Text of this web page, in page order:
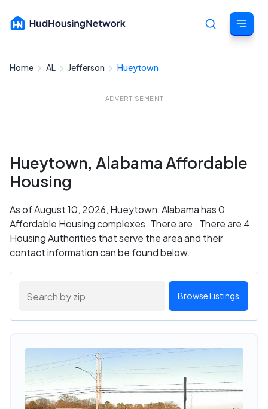
Home AL Jefferson Hueytown
ADVERTISEMENT
Hueytown, Alabama Affordable
Housing
As of August 10, 2026, Hueytown, Alabama has 0
Affordable Housing complexes. There are . There are 4
Housing Authorities that serve the area and their
contact information can be found below.
Browse Listings